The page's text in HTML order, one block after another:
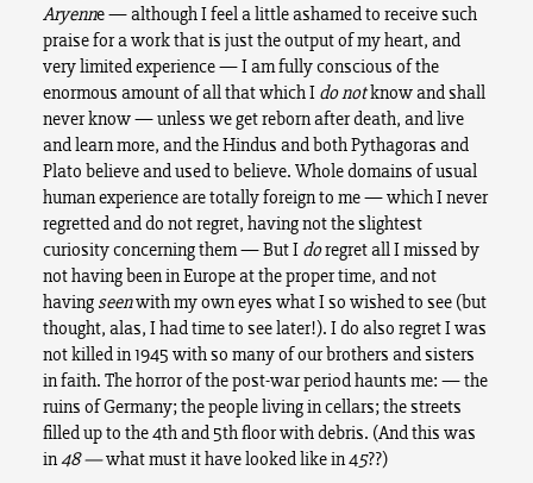
Aryenne — although I feel a little ashamed to receive such
praise for a work that is just the output of my heart, and
very limited experience — I am fully conscious of the
enormous amount of all that which I do notknow and shall
never know — unless we get reborn after death, and live
and learn more, and the Hindus and both Pythagoras and
Plato believe and used to believe. Whole domains of usual
human experience are totally foreign to me — which I never
regretted and do not regret, having not the slightest
curiosity concerning them — But I doregret all I missed by
not having been in Europe at the proper time, and not
having seenwith my own eyes what I so wished to see (but
thought, alas, I had time to see later!). I do also regret I was
not killed in 1945 with so many of our brothers and sisters
in faith. The horror of the post-war period haunts me: — the
ruins of Germany; the people living in cellars; the streets
filled up to the 4th and 5th floor with debris. (And this was
in48 —what must it have looked like in 45??)